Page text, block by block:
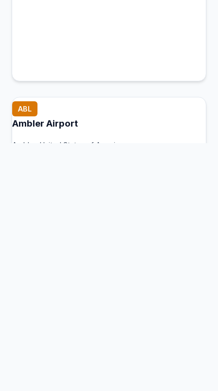
ABL
Ambler Airport
Ambler, United States of America